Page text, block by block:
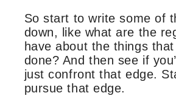
So start to write some of
down, like what are the
have about the things that
done? And then see if
just confront that edge.
pursue that edge.